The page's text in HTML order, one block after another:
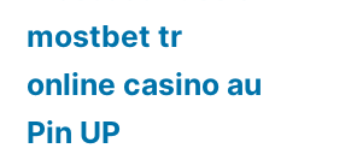
mostbet tr
online casino au
Pin UP